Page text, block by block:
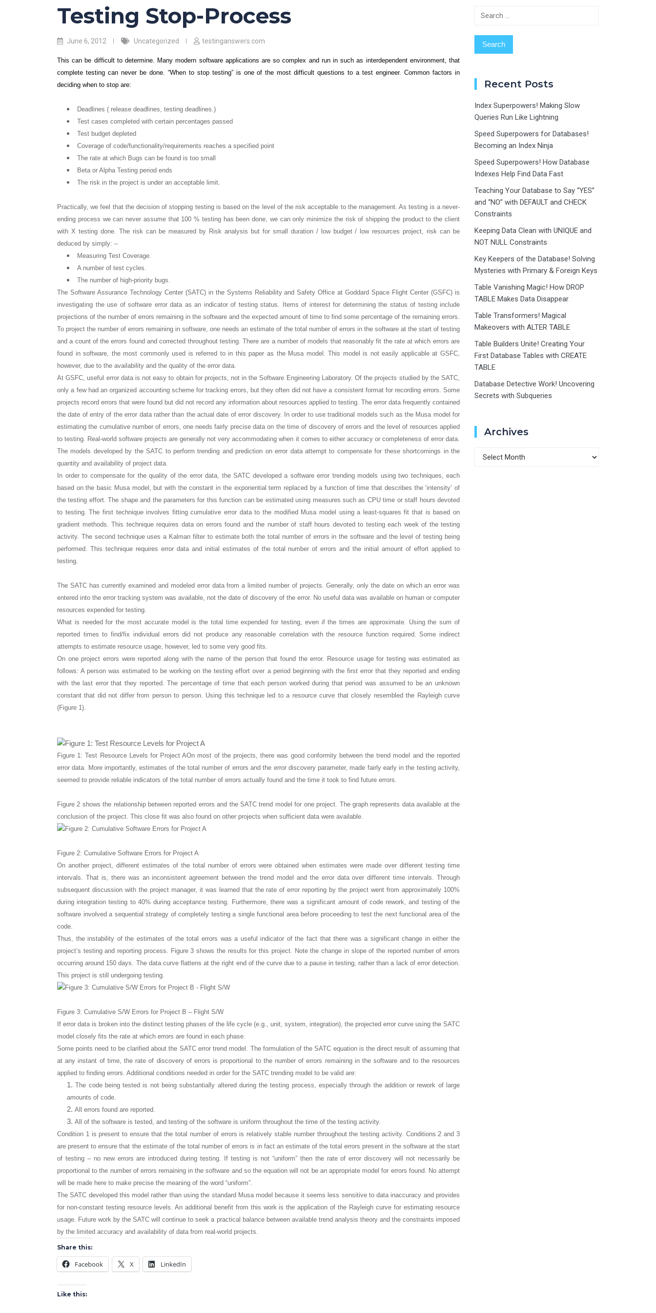
Testing Stop-Process
June 6, 2012 Uncategorized testinganswers.com
This can be difficult to determine. Many modern software applications are so complex and run in such as interdependent environment, that
complete testing can never be done. “When to stop testing” is one of the most difficult questions to a test engineer. Common factors in
deciding when to stop are:
Deadlines ( release deadlines, testing deadlines.)
Test cases completed with certain percentages passed
Test budget depleted
Coverage of code/functionality/requirements reaches a specified point
The rate at which Bugs can be found is too small
Beta or Alpha Testing period ends
The risk in the project is under an acceptable limit.
Practically, we feel that the decision of stopping testing is based on the level of the risk acceptable to the management. As testing is a never-
ending process we can never assume that 100 % testing has been done, we can only minimize the risk of shipping the product to the client
with X testing done. The risk can be measured by Risk analysis but for small duration / low budget / low resources project, risk can be
deduced by simply: –
Measuring Test Coverage.
A number of test cycles.
The number of high-priority bugs.
The Software Assurance Technology Center (SATC) in the Systems Reliability and Safety Office at Goddard Space Flight Center (GSFC) is
investigating the use of software error data as an indicator of testing status. Items of interest for determining the status of testing include
projections of the number of errors remaining in the software and the expected amount of time to find some percentage of the remaining errors.
To project the number of errors remaining in software, one needs an estimate of the total number of errors in the software at the start of testing
and a count of the errors found and corrected throughout testing. There are a number of models that reasonably fit the rate at which errors are
found in software, the most commonly used is referred to in this paper as the Musa model. This model is not easily applicable at GSFC,
however, due to the availability and the quality of the error data.
At GSFC, useful error data is not easy to obtain for projects, not in the Software Engineering Laboratory. Of the projects studied by the SATC,
only a few had an organized accounting scheme for tracking errors, but they often did not have a consistent format for recording errors. Some
projects record errors that were found but did not record any information about resources applied to testing. The error data frequently contained
the date of entry of the error data rather than the actual date of error discovery. In order to use traditional models such as the Musa model for
estimating the cumulative number of errors, one needs fairly precise data on the time of discovery of errors and the level of resources applied
to testing. Real-world software projects are generally not very accommodating when it comes to either accuracy or completeness of error data.
The models developed by the SATC to perform trending and prediction on error data attempt to compensate for these shortcomings in the
quantity and availability of project data.
In order to compensate for the quality of the error data, the SATC developed a software error trending models using two techniques, each
based on the basic Musa model, but with the constant in the exponential term replaced by a function of time that describes the ‘intensity’ of
the testing effort. The shape and the parameters for this function can be estimated using measures such as CPU time or staff hours devoted
to testing. The first technique involves fitting cumulative error data to the modified Musa model using a least-squares fit that is based on
gradient methods. This technique requires data on errors found and the number of staff hours devoted to testing each week of the testing
activity. The second technique uses a Kalman filter to estimate both the total number of errors in the software and the level of testing being
performed. This technique requires error data and initial estimates of the total number of errors and the initial amount of effort applied to
testing.
The SATC has currently examined and modeled error data from a limited number of projects. Generally, only the date on which an error was
entered into the error tracking system was available, not the date of discovery of the error. No useful data was available on human or computer
resources expended for testing.
What is needed for the most accurate model is the total time expended for testing, even if the times are approximate. Using the sum of
reported times to find/fix individual errors did not produce any reasonable correlation with the resource function required. Some indirect
attempts to estimate resource usage, however, led to some very good fits.
On one project errors were reported along with the name of the person that found the error. Resource usage for testing was estimated as
follows: A person was estimated to be working on the testing effort over a period beginning with the first error that they reported and ending
with the last error that they reported. The percentage of time that each person worked during that period was assumed to be an unknown
constant that did not differ from person to person. Using this technique led to a resource curve that closely resembled the Rayleigh curve
(Figure 1).
Figure 1: Test Resource Levels for Project AOn most of the projects, there was good conformity between the trend model and the reported
error data. More importantly, estimates of the total number of errors and the error discovery parameter, made fairly early in the testing activity,
seemed to provide reliable indicators of the total number of errors actually found and the time it took to find future errors.
Figure 2 shows the relationship between reported errors and the SATC trend model for one project. The graph represents data available at the
conclusion of the project. This close fit was also found on other projects when sufficient data were available.
Figure 2: Cumulative Software Errors for Project A
On another project, different estimates of the total number of errors were obtained when estimates were made over different testing time
intervals. That is, there was an inconsistent agreement between the trend model and the error data over different time intervals. Through
subsequent discussion with the project manager, it was learned that the rate of error reporting by the project went from approximately 100%
during integration testing to 40% during acceptance testing. Furthermore, there was a significant amount of code rework, and testing of the
software involved a sequential strategy of completely testing a single functional area before proceeding to test the next functional area of the
code.
Thus, the instability of the estimates of the total errors was a useful indicator of the fact that there was a significant change in either the
project’s testing and reporting process. Figure 3 shows the results for this project. Note the change in slope of the reported number of errors
occurring around 150 days. The data curve flattens at the right end of the curve due to a pause in testing, rather than a lack of error detection.
This project is still undergoing testing.
Figure 3: Cumulative S/W Errors for Project B – Flight S/W
If error data is broken into the distinct testing phases of the life cycle (e.g., unit, system, integration), the projected error curve using the SATC
model closely fits the rate at which errors are found in each phase.
Some points need to be clarified about the SATC error trend model. The formulation of the SATC equation is the direct result of assuming that
at any instant of time, the rate of discovery of errors is proportional to the number of errors remaining in the software and to the resources
applied to finding errors. Additional conditions needed in order for the SATC trending model to be valid are:
The code being tested is not being substantially altered during the testing process, especially through the addition or rework of large
amounts of code.
All errors found are reported.
All of the software is tested, and testing of the software is uniform throughout the time of the testing activity.
Condition 1 is present to ensure that the total number of errors is relatively stable number throughout the testing activity. Conditions 2 and 3
are present to ensure that the estimate of the total number of errors is in fact an estimate of the total errors present in the software at the start
of testing – no new errors are introduced during testing. If testing is not “uniform” then the rate of error discovery will not necessarily be
proportional to the number of errors remaining in the software and so the equation will not be an appropriate model for errors found. No attempt
will be made here to make precise the meaning of the word “uniform”.
The SATC developed this model rather than using the standard Musa model because it seems less sensitive to data inaccuracy and provides
for non-constant testing resource levels. An additional benefit from this work is the application of the Rayleigh curve for estimating resource
usage. Future work by the SATC will continue to seek a practical balance between available trend analysis theory and the constraints imposed
by the limited accuracy and availability of data from real-world projects.
Share this:
Facebook X LinkedIn
Like this:
Search
Recent Posts
Index Superpowers! Making Slow
Queries Run Like Lightning
Speed Superpowers for Databases!
Becoming an Index Ninja
Speed Superpowers! How Database
Indexes Help Find Data Fast
Teaching Your Database to Say “YES”
and “NO” with DEFAULT and CHECK
Constraints
Keeping Data Clean with UNIQUE and
NOT NULL Constraints
Key Keepers of the Database! Solving
Mysteries with Primary & Foreign Keys
Table Vanishing Magic! How DROP
TABLE Makes Data Disappear
Table Transformers! Magical
Makeovers with ALTER TABLE
Table Builders Unite! Creating Your
First Database Tables with CREATE
TABLE
Database Detective Work! Uncovering
Secrets with Subqueries
Archives
Archives